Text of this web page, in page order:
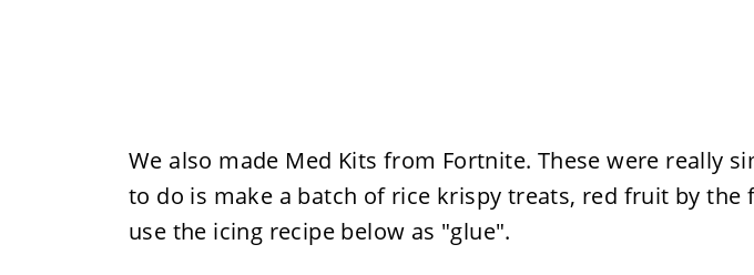
We also made Med Kits from Fortnite. These were really
to do is make a batch of rice krispy treats, red fruit by the
use the icing recipe below as "glue".